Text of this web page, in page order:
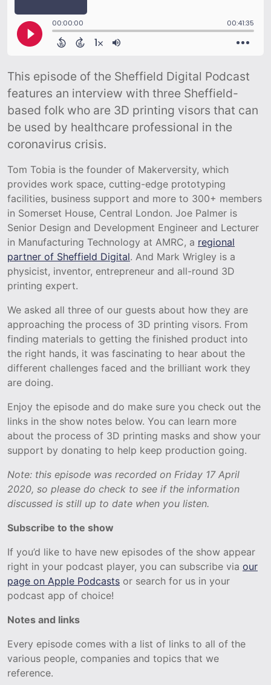
This episode of the Sheffield Digital Podcast
features an interview with three Sheffield-
based folk who are 3D printing visors that can
be used by healthcare professional in the
coronavirus crisis.
Tom Tobia is the founder of Makerversity, which
provides work space, cutting-edge prototyping
facilities, business support and more to 300+ members
in Somerset House, Central London. Joe Palmer is
Senior Design and Development Engineer and Lecturer
in Manufacturing Technology at AMRC, a regional
partner of Sheffield Digital. And Mark Wrigley is a
physicist, inventor, entrepreneur and all-round 3D
printing expert.
We asked all three of our guests about how they are
approaching the process of 3D printing visors. From
finding materials to getting the finished product into
the right hands, it was fascinating to hear about the
different challenges faced and the brilliant work they
are doing.
Enjoy the episode and do make sure you check out the
links in the show notes below. You can learn more
about the process of 3D printing masks and show your
support by donating to help keep production going.
Note: this episode was recorded on Friday 17 April
2020, so please do check to see if the information
discussed is still up to date when you listen.
Subscribe to the show
If you’d like to have new episodes of the show appear
right in your podcast player, you can subscribe via our
page on Apple Podcasts or search for us in your
podcast app of choice!
Notes and links
Every episode comes with a list of links to all of the
various people, companies and topics that we
reference.